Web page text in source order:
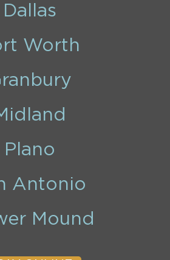
Dallas
Worth
Plano
Antonio
Mound